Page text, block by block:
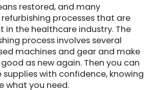
restored, and many
processes that are
in the healthcare industry. The
process involves several
machines and gear and make
as new again. Then you can
supplies with confidence, knowing
what you need.